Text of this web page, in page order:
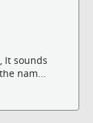
It sounds
nam...